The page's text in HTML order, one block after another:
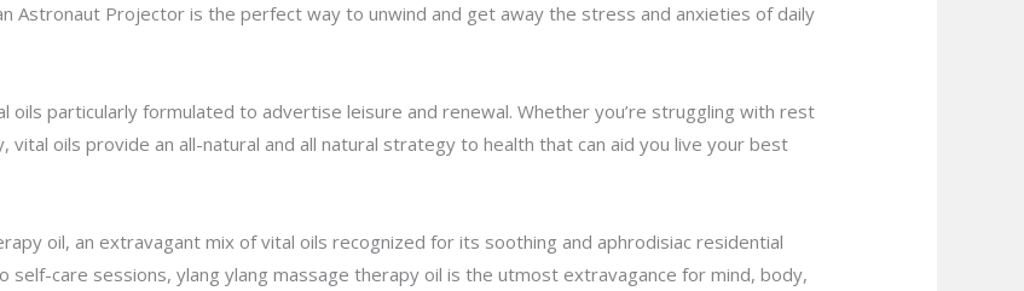
Astronaut Projector is the perfect way to unwind and get away the stress and anxieties of daily
oils particularly formulated to advertise leisure and renewal. Whether you’re struggling with rest
vital oils provide an all-natural and all natural strategy to health that can aid you live your best
oil, an extravagant mix of vital oils recognized for its soothing and aphrodisiac residential
care sessions, ylang ylang massage therapy oil is the utmost extravagance for mind, body,